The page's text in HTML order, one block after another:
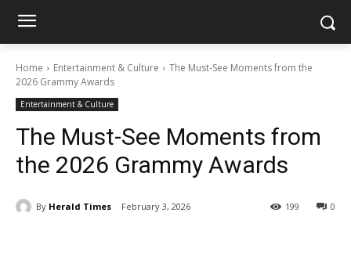
Home Entertainment & Culture
The Must-See Moments from the
2026 Grammy Awards
Entertainment & Culture
The Must-See Moments from
the 2026 Grammy Awards
By Herald Times February 3, 2026 0
199